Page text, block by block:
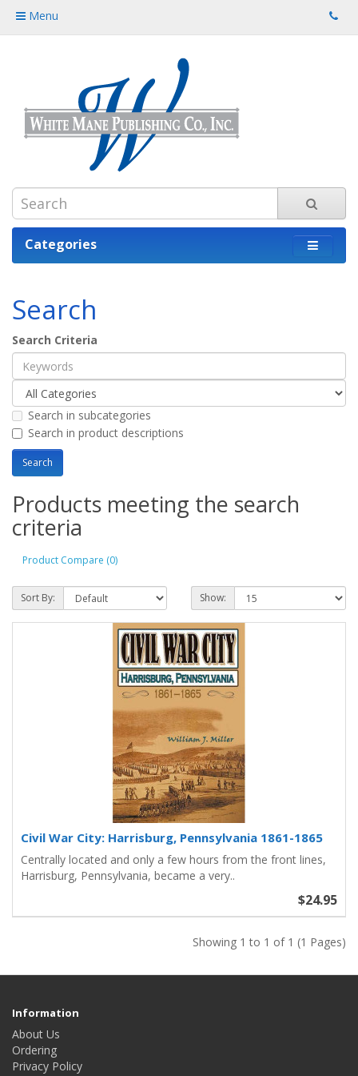
Menu
Categories
Search
Search Criteria
Search in subcategories
Search in product descriptions
Products meeting the search
criteria
Product Compare (0)
Sort By: Show:
Civil War City: Harrisburg, Pennsylvania 1861-1865
Centrally located and only a few hours from the front lines,
Harrisburg, Pennsylvania, became a very..
$24.95
Showing 1 to 1 of 1 (1 Pages)
Information
About Us
Ordering
Privacy Policy